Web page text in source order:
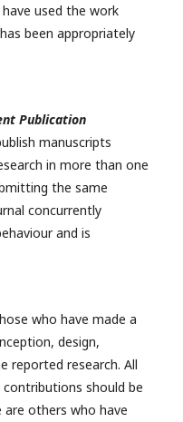
used the work
been appropriately
Publication
manuscripts
in more than one
the same
concurrently
and is
who have made a
design,
reported research. All
should be
others who have